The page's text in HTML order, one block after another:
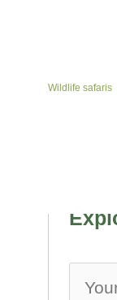
Wildlife safaris